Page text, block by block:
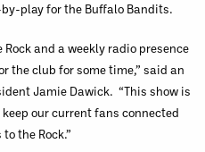
play for the Buffalo Bandits.
and a weekly radio presence
the club for some time,” said an
Jamie Dawick. “This show is
our current fans connected
the Rock.”